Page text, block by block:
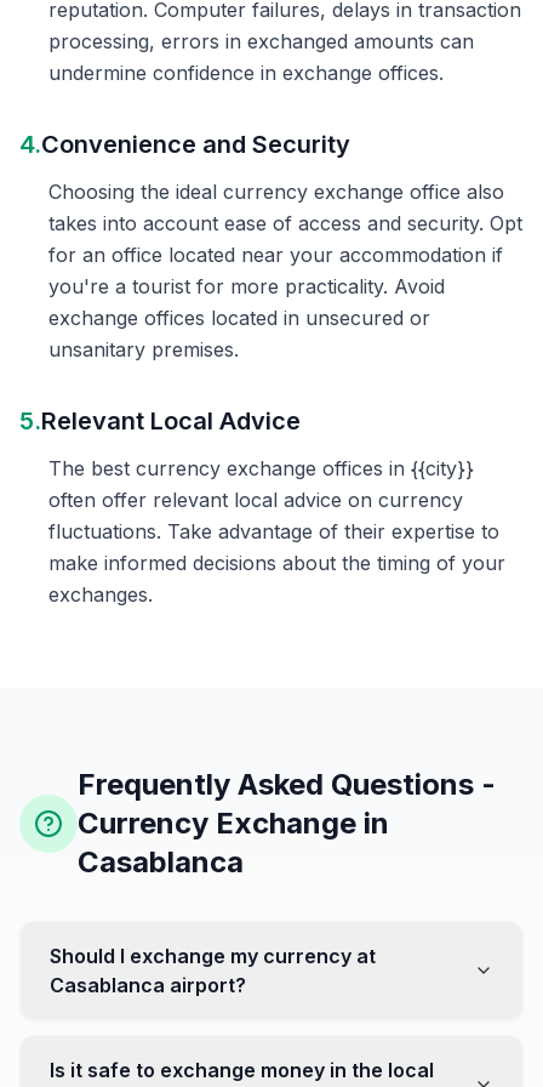
reputation. Computer failures, delays in transaction
processing, errors in exchanged amounts can
undermine confidence in exchange offices.
4.Convenience and Security
Choosing the ideal currency exchange office also
takes into account ease of access and security. Opt
for an office located near your accommodation if
you're a tourist for more practicality. Avoid
exchange offices located in unsecured or
unsanitary premises.
5.Relevant Local Advice
The best currency exchange offices in {{city}}
often offer relevant local advice on currency
fluctuations. Take advantage of their expertise to
make informed decisions about the timing of your
exchanges.
Frequently Asked Questions -
Currency Exchange in
Casablanca
Should I exchange my currency at
Casablanca airport?
favorable. Instead, head to exchange offices in the city
Is it safe to exchange money in the local